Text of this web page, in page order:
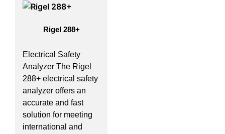
Rigel 288+
Electrical Safety
Analyzer The Rigel
288+ electrical safety
analyzer offers an
accurate and fast
solution for meeting
international and